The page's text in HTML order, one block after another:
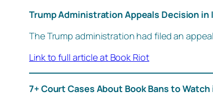
Trump Administration Appeals Decision
The Trump administration had filed an
Link to full article at Book Riot
7+ Court Cases About Book Bans to